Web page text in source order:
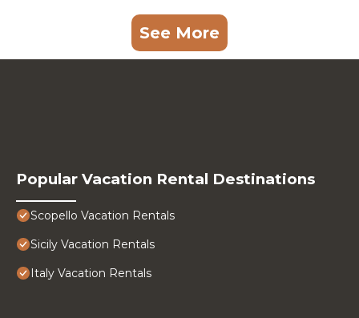
See More
Popular Vacation Rental Destinations
Scopello Vacation Rentals
Sicily Vacation Rentals
Italy Vacation Rentals